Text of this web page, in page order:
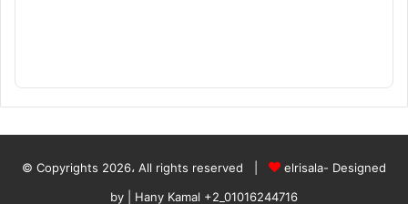
© Copyrights 2026، All rights reserved |
elrisala- Designed
by
| Hany Kamal +2_01016244716